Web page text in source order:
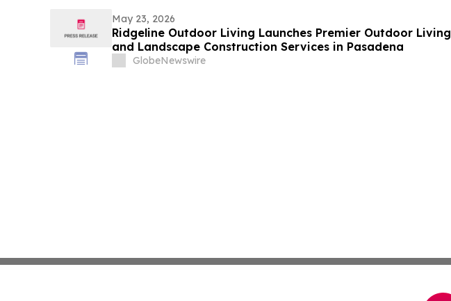
May 23, 2026
Ridgeline Outdoor Living Launches Premier Outdoor Living
and Landscape Construction Services in Pasadena
GlobeNewswire